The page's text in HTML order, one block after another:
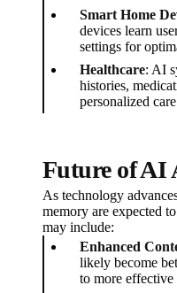
Smart Home
devices learn
settings for
Healthcare: AI
histories,
personalized
Future of AI
As technology
memory are expected
may include:
Enhanced
likely become
to more effective